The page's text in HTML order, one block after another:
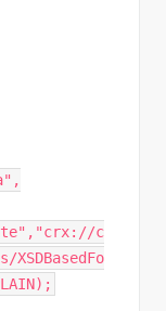
c
XSDBasedFo